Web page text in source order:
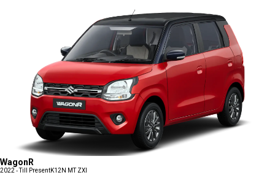
WagonR
2022 - Till PresentK12N MT ZXI